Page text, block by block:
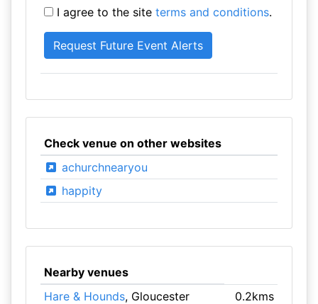
I agree to the site terms and conditions.
Check venue on other websites
achurchnearyou
happity
Nearby venues
Hare & Hounds, Gloucester
0.2kms